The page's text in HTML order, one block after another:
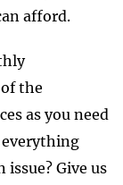
afford.
the
as you need
Give us